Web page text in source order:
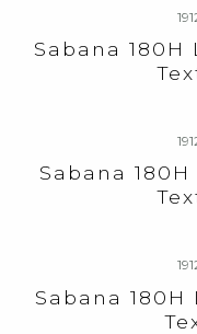
Sabana 180H
Sabana
Sabana 180H